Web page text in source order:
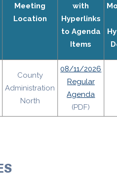
Meeting
Location
with
Hyperlinks
to Agenda
Items
County
Administration
North
08/11/2026
Regular
Agenda
(PDF)